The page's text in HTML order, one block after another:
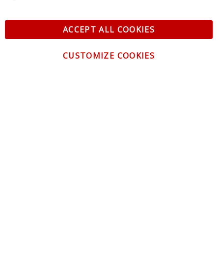
ACCEPT ALL COOKIES
CUSTOMIZE COOKIES